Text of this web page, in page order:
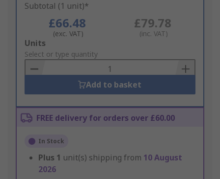
Subtotal (1 unit)*
£66.48
(exc. VAT)
£79.78
(inc. VAT)
Add
to
Basket
Units
Select or type quantity
Add to basket
FREE delivery for orders over £60.00
In Stock
Plus 1 unit(s) shipping from 10 August
2026